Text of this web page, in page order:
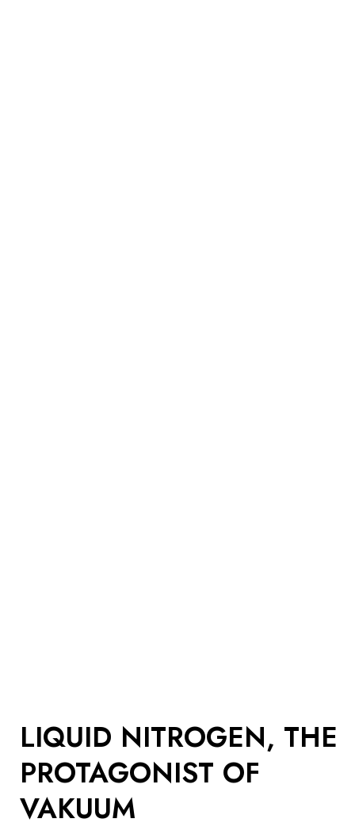
LIQUID NITROGEN, THE
PROTAGONIST OF
VAKUUM